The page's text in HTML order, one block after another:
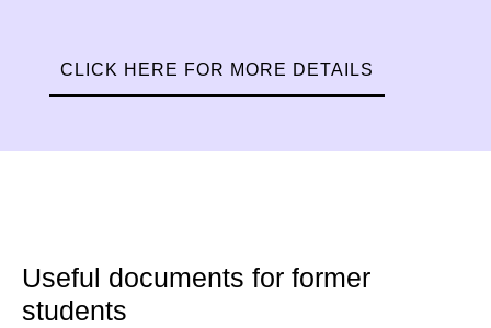
CLICK HERE FOR MORE DETAILS
Useful documents for former
students